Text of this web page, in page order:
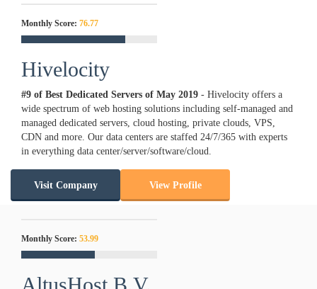
Monthly Score: 76.77
Hivelocity
#9 of Best Dedicated Servers of May 2019 - Hivelocity offers a
wide spectrum of web hosting solutions including self-managed and
managed dedicated servers, cloud hosting, private clouds, VPS,
CDN and more. Our data centers are staffed 24/7/365 with experts
in everything data center/server/software/cloud.
Visit Company View Profile
Monthly Score: 53.99